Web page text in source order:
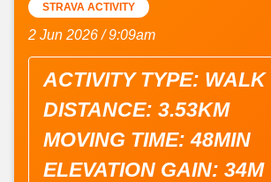
STRAVA ACTIVITY
2 Jun 2026 / 9:09am
ACTIVITY TYPE: WALK
DISTANCE: 3.53KM
MOVING TIME: 48MIN
ELEVATION GAIN: 34M